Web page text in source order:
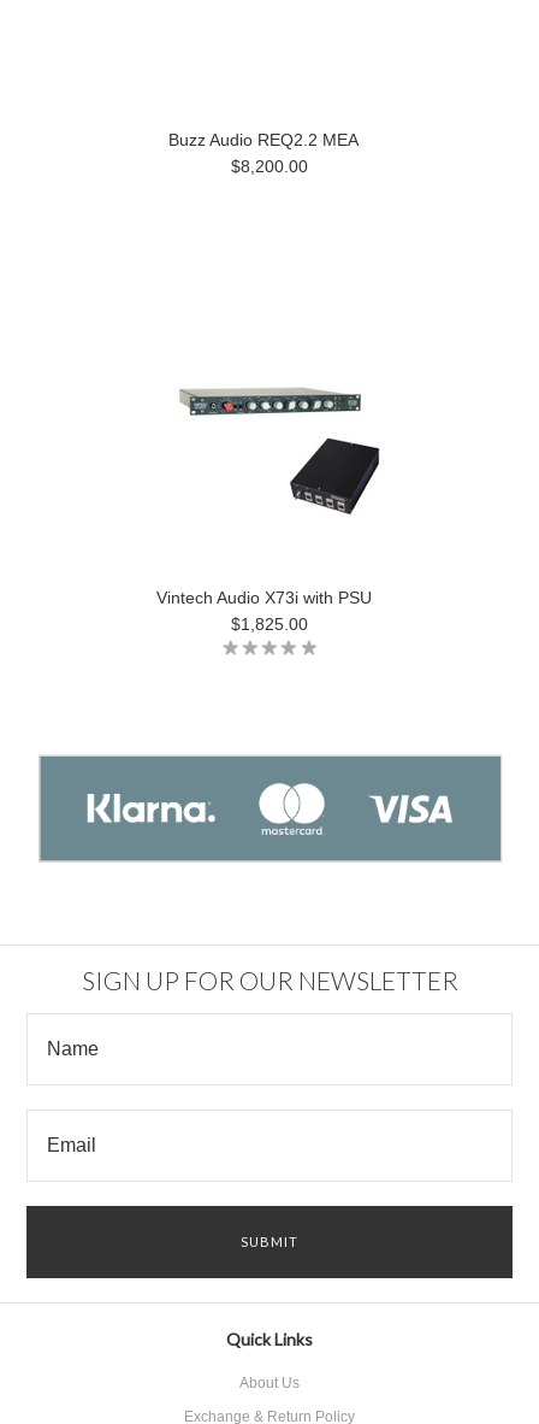
Buzz Audio REQ2.2 MEA
$8,200.00
Vintech Audio X73i with PSU
$1,825.00
SIGN UP FOR OUR NEWSLETTER
Quick Links
About Us
Exchange & Return Policy